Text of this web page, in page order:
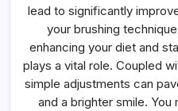
lead to significantly
your brushing
enhancing your diet and
plays a vital role. Coupled
simple adjustments can
and a brighter smile.